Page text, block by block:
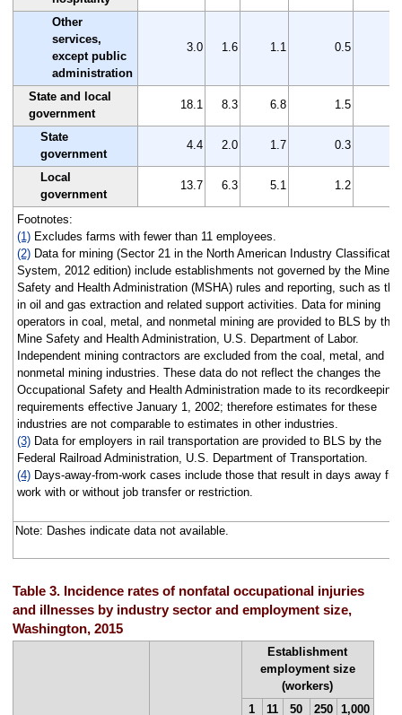
Other
services,
except public
administration
3.0 1.6 1.1 0.5
State and local
government
18.1 8.3 6.8 1.5
State
government
4.4 2.0 1.7 0.3
Local
government
13.7 6.3 5.1 1.2
Footnotes:
(1)Excludes farms with fewer than 11 employees.
(2)Data for mining (Sector 21 in the North American Industry
System, 2012 edition) include establishments not governed by the Mine
Safety and Health Administration (MSHA) rules and reporting, such as
in oil and gas extraction and related support activities. Data for mining
operators in coal, metal, and nonmetal mining are provided to BLS by the
Mine Safety and Health Administration, U.S. Department of Labor.
Independent mining contractors are excluded from the coal, metal, and
nonmetal mining industries. These data do not reflect the changes the
Occupational Safety and Health Administration made to its recordkeeping
requirements effective January 1, 2002; therefore estimates for these
industries are not comparable to estimates in other industries.
(3)Data for employers in rail transportation are provided to BLS by the
Federal Railroad Administration, U.S. Department of Transportation.
(4)Days-away-from-work cases include those that result in days away
work with or without job transfer or restriction.
Note: Dashes indicate data not available.
Table 3. Incidence rates of nonfatal occupational injuries
and illnesses by industry sector and employment size,
Washington, 2015
Establishment
employment size
(workers)
1
11
50
250
1,000